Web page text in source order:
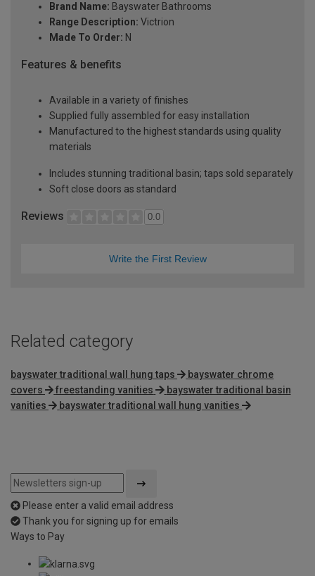
Brand Name: Bayswater Bathrooms
Range Description: Victrion
Made To Order: N
Features & benefits
Available in a variety of finishes
Supplied fully assembled for easy installation
Manufactured to the highest standards using quality
materials
Includes stunning traditional basin; taps sold separately
Soft close doors as standard
Reviews 0.0
Write the First Review
Related category
bayswater traditional wall hung taps
bayswater chrome
covers
freestanding vanities
bayswater traditional basin
vanities
bayswater traditional wall hung vanities
Please enter a valid email address
Thank you for signing up for emails
Ways to Pay